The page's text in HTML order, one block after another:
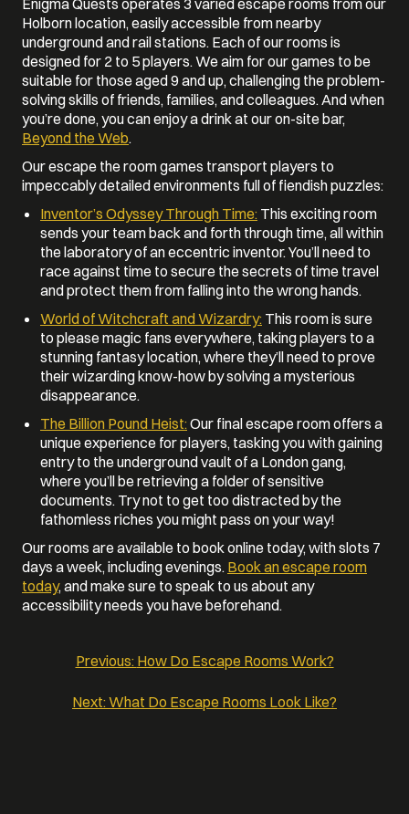
Enigma Quests operates 3 varied escape rooms from our
Holborn location, easily accessible from nearby
underground and rail stations. Each of our rooms is
designed for 2 to 5 players. We aim for our games to be
suitable for those aged 9 and up, challenging the problem-
solving skills of friends, families, and colleagues. And when
you’re done, you can enjoy a drink at our on-site bar,
Beyond the Web.
Our escape the room games transport players to
impeccably detailed environments full of fiendish puzzles:
Inventor’s Odyssey Through Time: This exciting room
sends your team back and forth through time, all within
the laboratory of an eccentric inventor. You’ll need to
race against time to secure the secrets of time travel
and protect them from falling into the wrong hands.
World of Witchcraft and Wizardry: This room is sure
to please magic fans everywhere, taking players to a
stunning fantasy location, where they’ll need to prove
their wizarding know-how by solving a mysterious
disappearance.
The Billion Pound Heist:Our final escape room offers a
unique experience for players, tasking you with gaining
entry to the underground vault of a London gang,
where you’ll be retrieving a folder of sensitive
documents. Try not to get too distracted by the
fathomless riches you might pass on your way!
Our rooms are available to book online today, with slots 7
days a week, including evenings. Book an escape room
today, and make sure to speak to us about any
accessibility needs you have beforehand.
POST
Previous: How Do Escape Rooms Work?
Next:What Do Escape Rooms Look Like?